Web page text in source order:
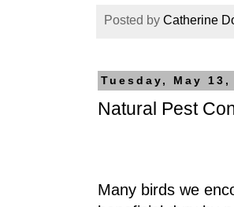
Posted by Catherine
Tuesday, May 13,
Natural Pest
Many birds we